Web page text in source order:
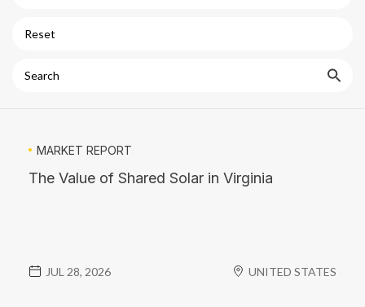
Reset
Search
MARKET REPORT
The Value of Shared Solar in Virginia
JUL 28, 2026 UNITED STATES